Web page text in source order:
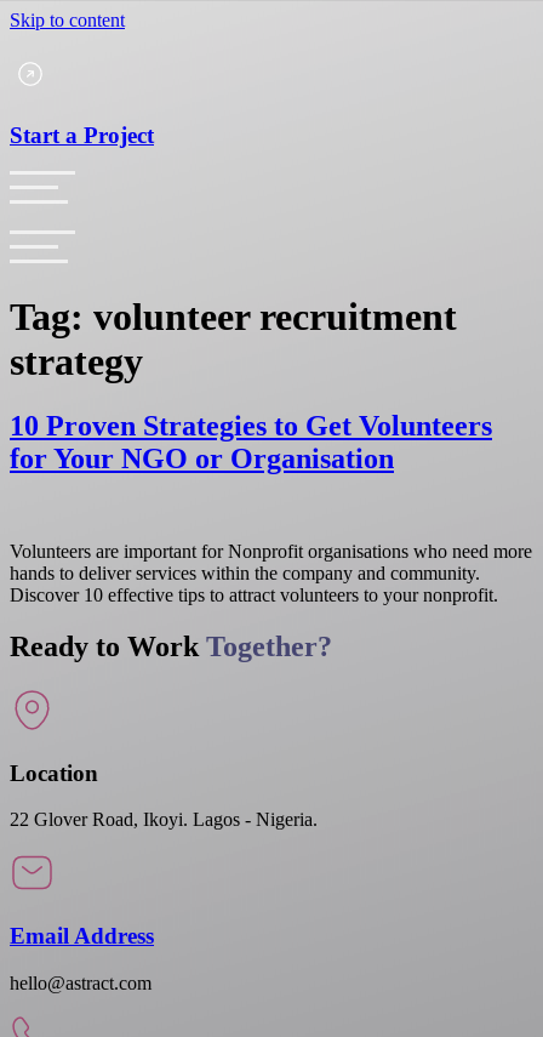
Skip to content
Start a Project
Tag: volunteer recruitment
strategy
10 Proven Strategies to Get Volunteers
for Your NGO or Organisation
Volunteers are important for Nonprofit organisations who need more
hands to deliver services within the company and community.
Discover 10 effective tips to attract volunteers to your nonprofit.
Ready to Work Together?
Location
22 Glover Road, Ikoyi. Lagos - Nigeria.
Email Address
hello@astract.com